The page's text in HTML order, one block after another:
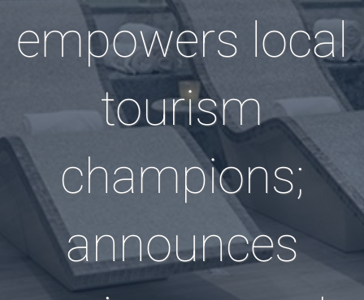
empowers local
tourism
champions;
announces